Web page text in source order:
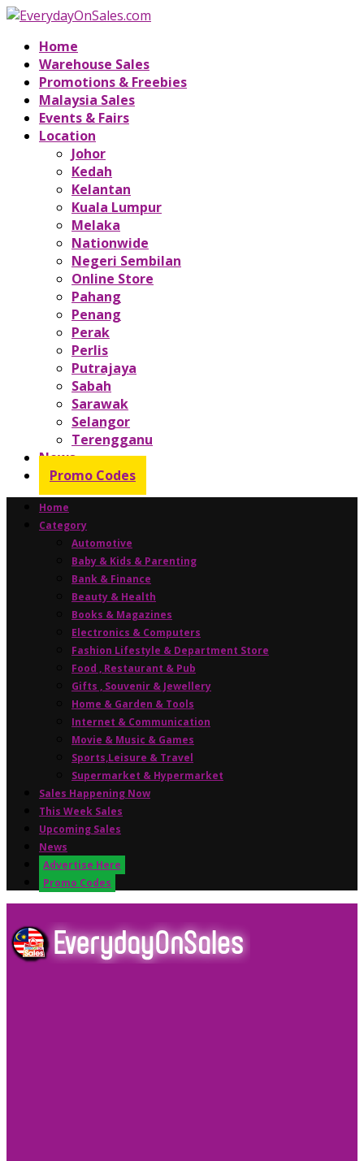
Home
Warehouse Sales
Promotions & Freebies
Malaysia Sales
Events & Fairs
Location
Johor
Kedah
Kelantan
Kuala Lumpur
Melaka
Nationwide
Negeri Sembilan
Online Store
Pahang
Penang
Perak
Perlis
Putrajaya
Sabah
Sarawak
Selangor
Terengganu
News
Promo Codes
Home
Category
Automotive
Baby & Kids & Parenting
Bank & Finance
Beauty & Health
Books & Magazines
Electronics & Computers
Fashion Lifestyle & Department Store
Food , Restaurant & Pub
Gifts , Souvenir & Jewellery
Home & Garden & Tools
Internet & Communication
Movie & Music & Games
Sports,Leisure & Travel
Supermarket & Hypermarket
Sales Happening Now
This Week Sales
Upcoming Sales
News
Advertise Here
Promo Codes